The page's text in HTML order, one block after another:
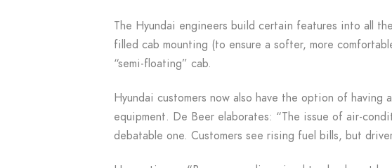
The Hyundai engineers build certain features into all
filled cab mounting (to ensure a softer, more
“semi-floating” cab.
Hyundai customers now also have the option of having
equipment. De Beer elaborates: “The issue of air-
debatable one. Customers see rising fuel bills, but